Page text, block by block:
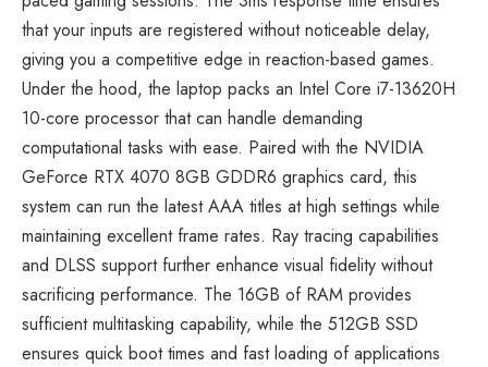
that your inputs are registered without noticeable delay,
giving you a competitive edge in reaction-based games.
Under the hood, the laptop packs an Intel Core i7-13620H
10-core processor that can handle demanding
computational tasks with ease. Paired with the NVIDIA
GeForce RTX 4070 8GB GDDR6 graphics card, this
system can run the latest AAA titles at high settings while
maintaining excellent frame rates. Ray tracing capabilities
and DLSS support further enhance visual fidelity without
sacrificing performance. The 16GB of RAM provides
sufficient multitasking capability, while the 512GB SSD
ensures quick boot times and fast loading of applications